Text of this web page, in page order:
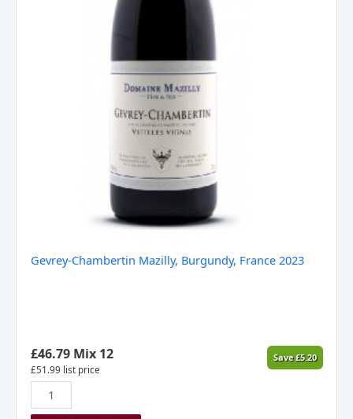
Gevrey-Chambertin Mazilly, Burgundy, France 2023
£46.79Mix 12
£51.99 list price
Save£5.20